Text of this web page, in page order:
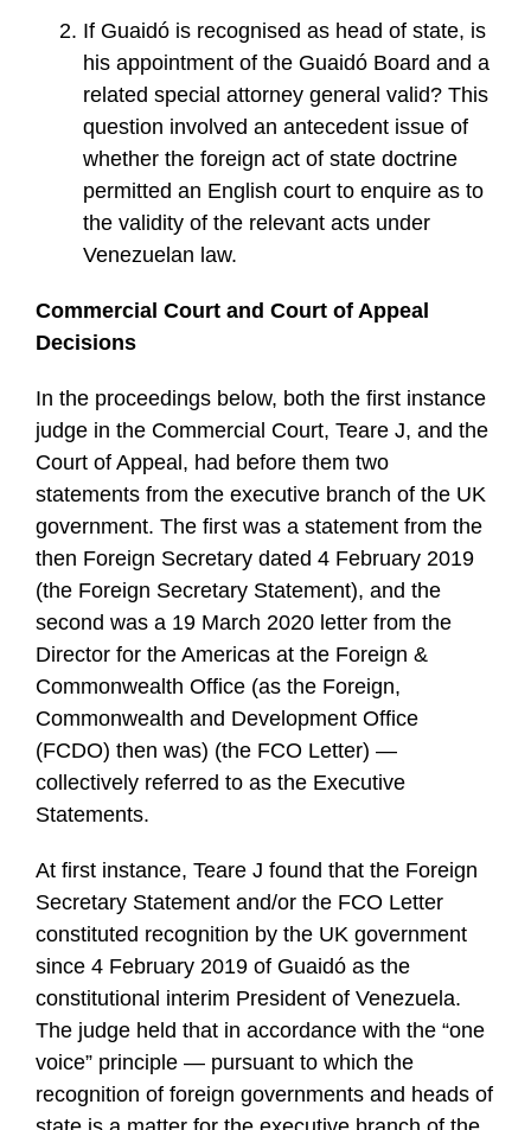
If Guaidó is recognised as head of state, is
his appointment of the Guaidó Board and a
related special attorney general valid? This
question involved an antecedent issue of
whether the foreign act of state doctrine
permitted an English court to enquire as to
the validity of the relevant acts under
Venezuelan law.
Commercial Court and Court of Appeal
Decisions
In the proceedings below, both the first instance
judge in the Commercial Court, Teare J, and the
Court of Appeal, had before them two
statements from the executive branch of the UK
government. The first was a statement from the
then Foreign Secretary dated 4 February 2019
(the Foreign Secretary Statement), and the
second was a 19 March 2020 letter from the
Director for the Americas at the Foreign &
Commonwealth Office (as the Foreign,
Commonwealth and Development Office
(FCDO) then was) (the FCO Letter) —
collectively referred to as the Executive
Statements.
At first instance, Teare J found that the Foreign
Secretary Statement and/or the FCO Letter
constituted recognition by the UK government
since 4 February 2019 of Guaidó as the
constitutional interim President of Venezuela.
The judge held that in accordance with the “one
voice” principle — pursuant to which the
recognition of foreign governments and heads of